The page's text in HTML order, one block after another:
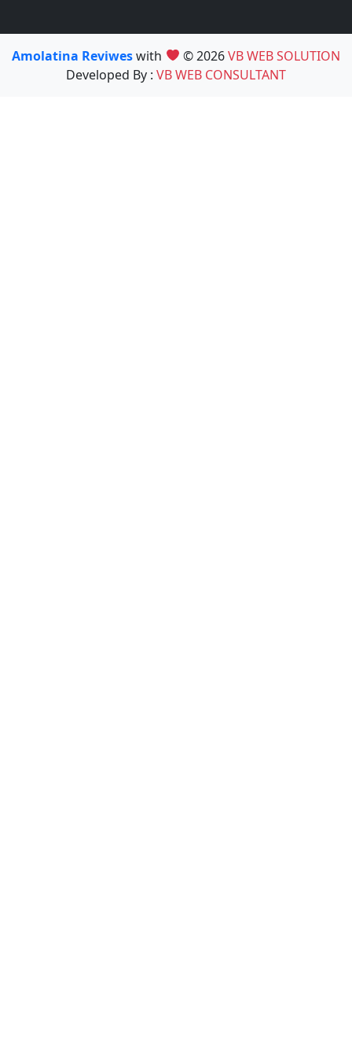
Amolatina Reviweswith © 2026VB WEB SOLUTION
Developed By : VB WEB CONSULTANT